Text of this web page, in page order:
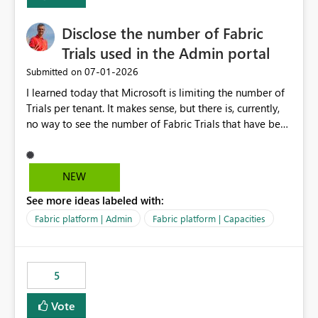
Disclose the number of Fabric
Trials used in the Admin portal
Submitted on ‎07-01-2026
I learned today that Microsoft is limiting the number of
Trials per tenant. It makes sense, but there is, currently,
no way to see the number of Fabric Trials that have been
Admin portal, for instance in the Capacities part under
Trials. It makes it much easier to decide if we can still
with Microsoft to upgrade the quota for Fabric
capacities from 0 to any other number.
NEW
See more ideas labeled with:
Fabric platform | Admin Fabric platform | Capacities
5
Vote